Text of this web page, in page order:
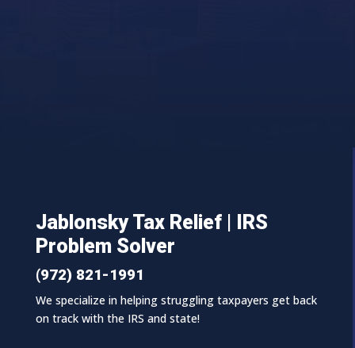
Jablonsky Tax Relief | IRS
Problem Solver
(972) 821-1991
We specialize in helping struggling taxpayers get back
on track with the IRS and state!